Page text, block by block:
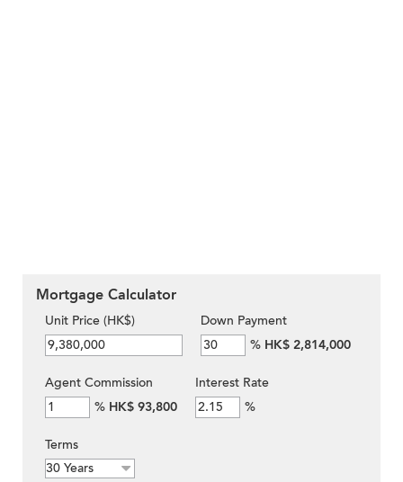
Mortgage Calculator
Unit Price (HK$)
Down Payment
% HK$ 2,814,000
Agent Commission
% HK$ 93,800
Interest Rate
%
Terms